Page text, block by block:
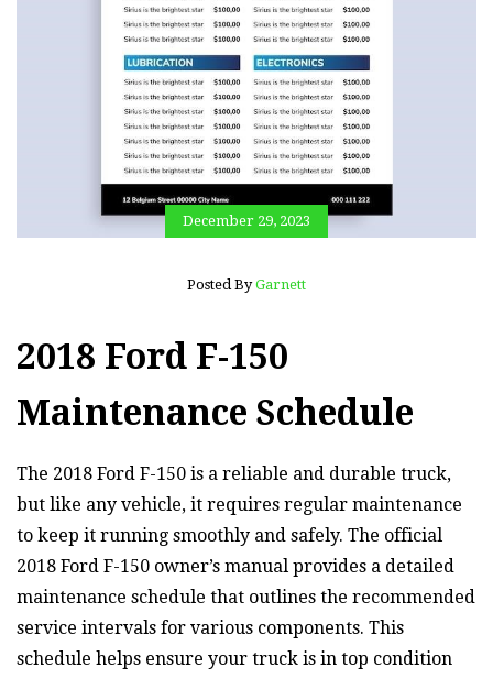
December 29, 2023
Posted ByGarnett
2018 Ford F-150
Maintenance Schedule
The 2018 Ford F-150 is a reliable and durable truck,
but like any vehicle, it requires regular maintenance
to keep it running smoothly and safely. The official
2018 Ford F-150 owner’s manual provides a detailed
maintenance schedule that outlines the recommended
service intervals for various components. This
schedule helps ensure your truck is in top condition